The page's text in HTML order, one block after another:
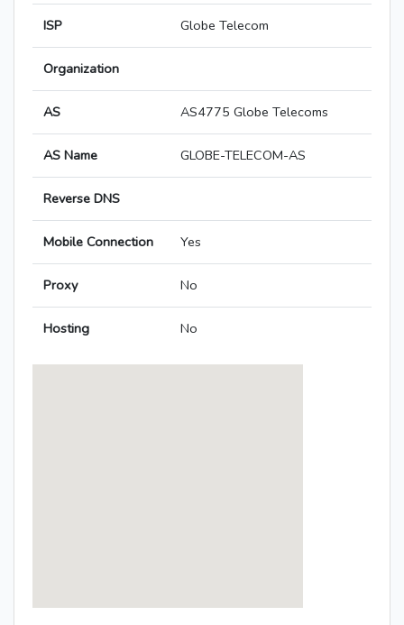
ISP Globe Telecom
Organization
AS AS4775 Globe Telecoms
AS Name GLOBE-TELECOM-AS
Reverse DNS
Mobile Connection Yes
Proxy No
Hosting No